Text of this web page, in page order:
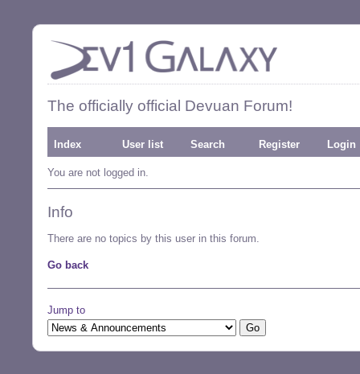
The officially official Devuan Forum!
Index User list Search Register Login
You are not logged in.
Info
There are no topics by this user in this forum.
Go back
Jump to